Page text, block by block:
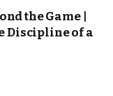
the Game |
Discipline of a